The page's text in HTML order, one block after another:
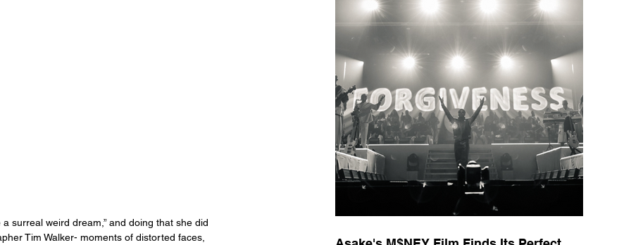
surreal weird dream,” and doing that she did
Tim Walker- moments of distorted faces,